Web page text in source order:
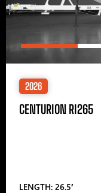
2026
CENTURION RI265
LENGTH: 26.5′